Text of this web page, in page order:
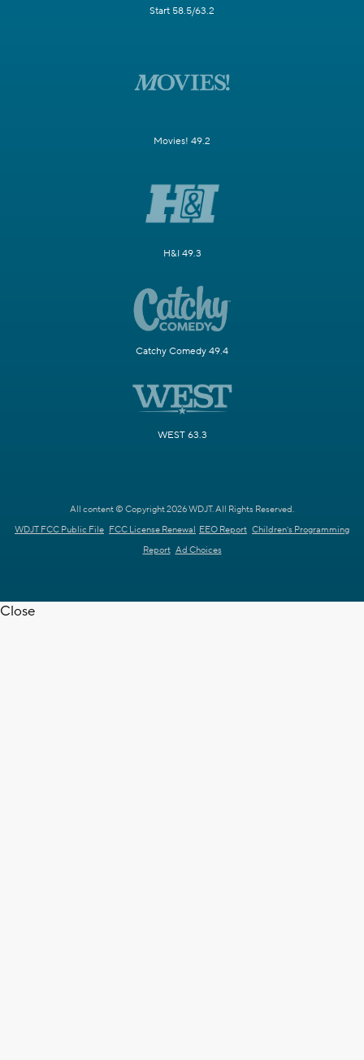
Start 58.5/63.2
Movies! 49.2
H&I 49.3
Catchy Comedy 49.4
WEST 63.3
All content © Copyright 2026 WDJT. All Rights Reserved.
WDJT FCC Public File FCC License Renewal EEO Report Children's Programming
Report Ad Choices
Close